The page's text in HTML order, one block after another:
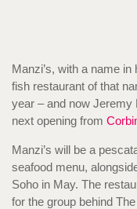
Manzi’s, with a name
fish restaurant of that
year – and now Jeremy
next opening from
Manzi’s will be a
seafood menu,
Soho in May. The
for the group behind